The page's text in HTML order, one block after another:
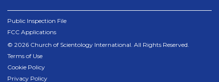
Public Inspection File
FCC Applications
© 2026 Church of Scientology International. All Rights Reserved.
Terms of Use
Cookie Policy
Privacy Policy